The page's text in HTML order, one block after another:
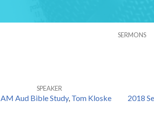
SERMONS
SPEAKER
AM Aud Bible Study, Tom Kloske 2018